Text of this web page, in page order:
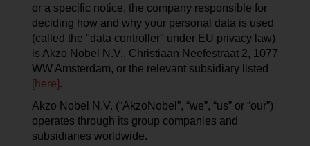
or a specific notice, the company responsible for
deciding how and why your personal data is used
(called the "data controller" under EU privacy law)
is Akzo Nobel N.V., Christiaan Neefestraat 2, 1077
WW Amsterdam, or the relevant subsidiary listed
[here].
Akzo Nobel N.V. (“AkzoNobel”, “we”, “us” or “our”)
operates through its group companies and
subsidiaries worldwide.